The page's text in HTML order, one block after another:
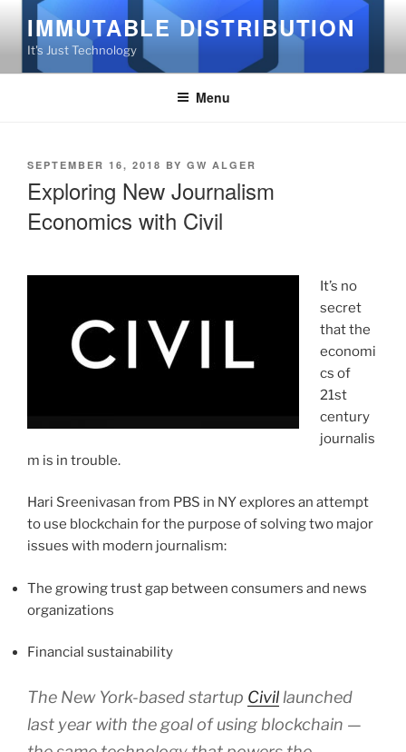
content
IMMUTABLE DISTRIBUTION
It's Just Technology
Menu
POSTED
ON
SEPTEMBER 16, 2018 BY GW ALGER
Exploring New Journalism
Economics with Civil
It’s no
secret
that the
economi
cs of
21st
century
journalis
m is in trouble.
Hari Sreenivasan from PBS in NY explores an attempt
to use blockchain for the purpose of solving two major
issues with modern journalism:
The growing trust gap between consumers and news
organizations
Financial sustainability
The New York-based startup Civil launched
last year with the goal of using blockchain —